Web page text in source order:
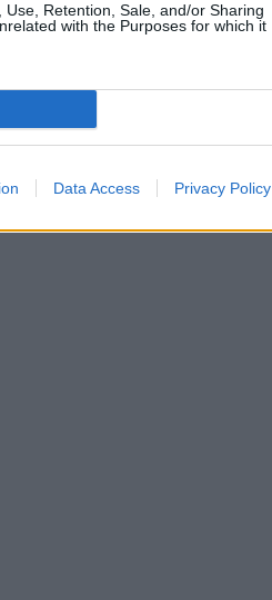
Retention, Sale, and/or Sharing
with the Purposes for which it
Data Access Privacy Policy